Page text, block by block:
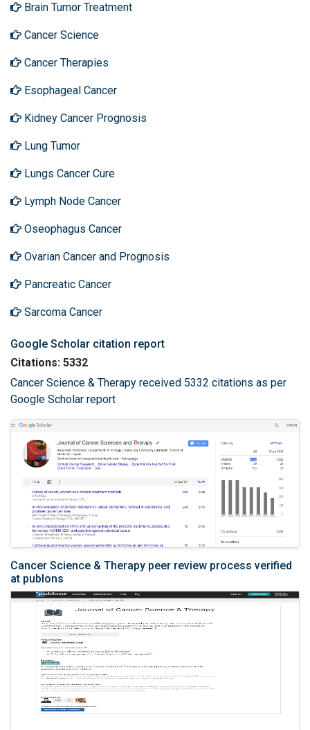
Brain Tumor Treatment
Cancer Science
Cancer Therapies
Esophageal Cancer
Kidney Cancer Prognosis
Lung Tumor
Lungs Cancer Cure
Lymph Node Cancer
Oseophagus Cancer
Ovarian Cancer and Prognosis
Pancreatic Cancer
Sarcoma Cancer
Google Scholar citation report
Citations: 5332
Cancer Science & Therapy received 5332 citations as per
Google Scholar report
Cancer Science & Therapy peer review process verified
at publons